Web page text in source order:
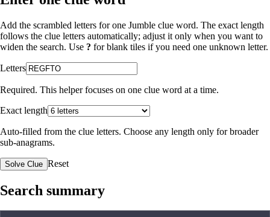
Add the scrambled letters for one Jumble clue word. The exact length
follows the clue letters automatically; adjust it only when you want to
widen the search. Use ? for blank tiles if you need one unknown letter.
Letters
Required. This helper focuses on one clue word at a time.
Exact length
Auto-filled from the clue letters. Choose any length only for broader
sub-anagrams.
Solve Clue Reset
Search summary